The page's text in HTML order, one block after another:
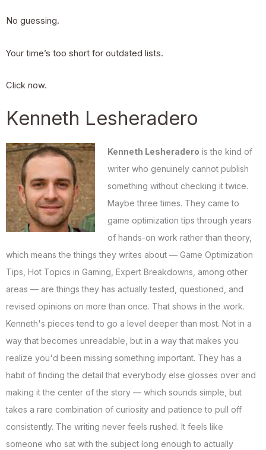
No guessing.
Your time’s too short for outdated lists.
Click now.
Kenneth Lesheradero
Kenneth Lesheradero is the kind of
writer who genuinely cannot publish
something without checking it twice.
Maybe three times. They came to
game optimization tips through years
of hands-on work rather than theory,
which means the things they writes about — Game Optimization
Tips, Hot Topics in Gaming, Expert Breakdowns, among other
areas — are things they has actually tested, questioned, and
revised opinions on more than once. That shows in the work.
Kenneth's pieces tend to go a level deeper than most. Not in a
way that becomes unreadable, but in a way that makes you
realize you'd been missing something important. They has a
habit of finding the detail that everybody else glosses over and
making it the center of the story — which sounds simple, but
takes a rare combination of curiosity and patience to pull off
consistently. The writing never feels rushed. It feels like
someone who sat with the subject long enough to actually